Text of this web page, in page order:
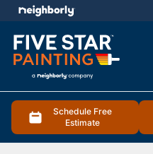
Schedule Free
Estimate
menu